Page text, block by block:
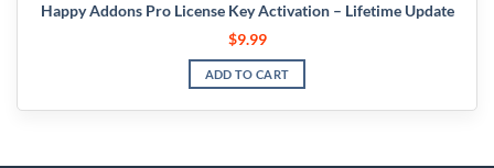
Happy Addons Pro License Key Activation – Lifetime Update
$9.99
ADD TO CART